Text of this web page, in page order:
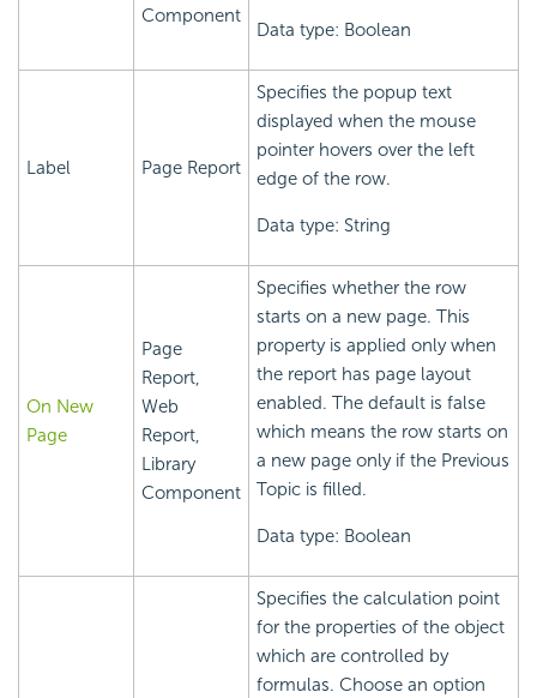
Component
Data type: Boolean
Label Page Report
Specifies the popup text
displayed when the mouse
pointer hovers over the left
edge of the row.
Data type: String
On New
Page
Page
Report,
Web
Report,
Library
Component
Specifies whether the row
starts on a new page. This
property is applied only when
the report has page layout
enabled. The default is false
which means the row starts on
a new page only if the Previous
Topic is filled.
Data type: Boolean
Specifies the calculation point
for the properties of the object
which are controlled by
formulas. Choose an option